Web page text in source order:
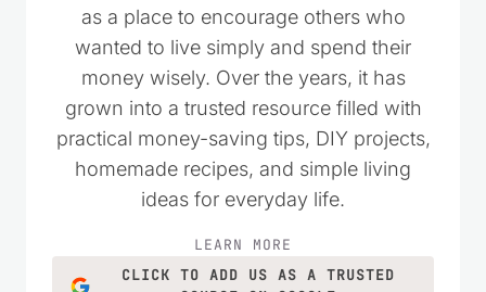
as a place to encourage others who
wanted to live simply and spend their
money wisely. Over the years, it has
grown into a trusted resource filled with
practical money-saving tips, DIY projects,
homemade recipes, and simple living
ideas for everyday life.
LEARN MORE
CLICK TO ADD US AS A TRUSTED